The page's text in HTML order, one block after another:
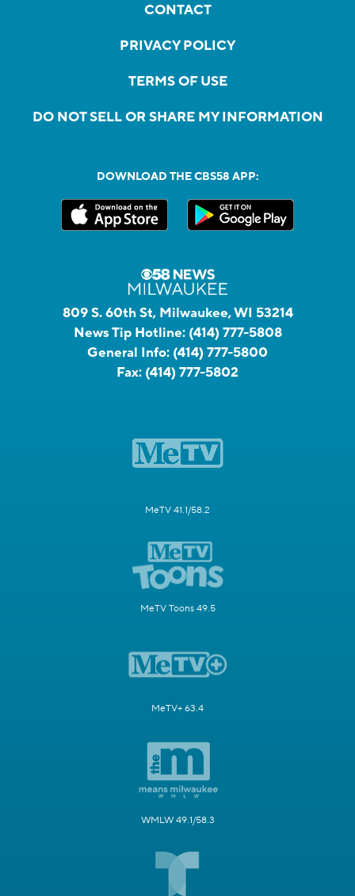
CONTACT
PRIVACY POLICY
TERMS OF USE
DO NOT SELL OR SHARE MY INFORMATION
DOWNLOAD THE CBS58 APP:
809 S. 60th St, Milwaukee, WI 53214
News Tip Hotline: (414) 777-5808
General Info: (414) 777-5800
Fax: (414) 777-5802
MeTV 41.1/58.2
MeTV Toons 49.5
MeTV+ 63.4
WMLW 49.1/58.3